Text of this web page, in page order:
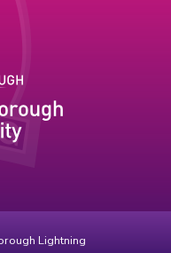
Lightning